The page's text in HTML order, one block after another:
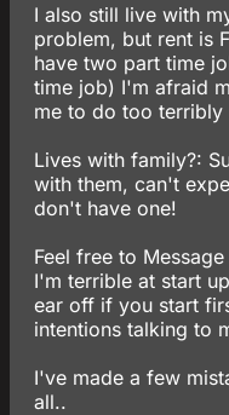
I also still live with
problem, but rent is
have two part time
time job) I'm afraid
me to do too terribly
Lives with family?:
with them, can't
don't have one!
Feel free to
I'm terrible at start
ear off if you start
intentions talking to
I've made a few
all..